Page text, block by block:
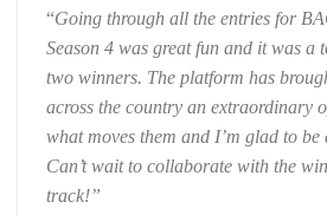
“Going through all the entries for
Season 4 was great fun and it was a
two winners. The platform has
across the country an extraordinary
what moves them and I’m glad to
Can’t wait to collaborate with the
track!”